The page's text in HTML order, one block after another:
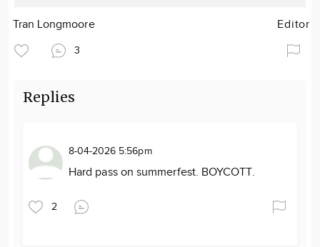
Tran Longmoore Editor
3
Replies
8-04-2026 5:56pm
Hard pass on summerfest. BOYCOTT.
2